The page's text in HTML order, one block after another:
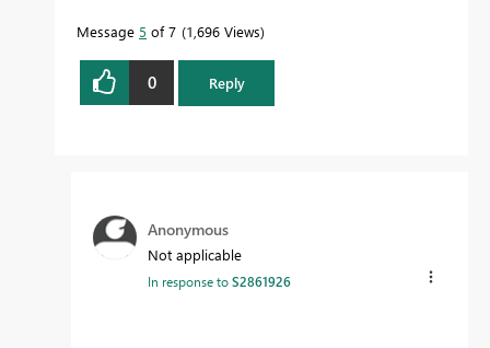
Message 5 of 7 1,696 Views
0 Reply
Anonymous
Not applicable
In response toS2861926